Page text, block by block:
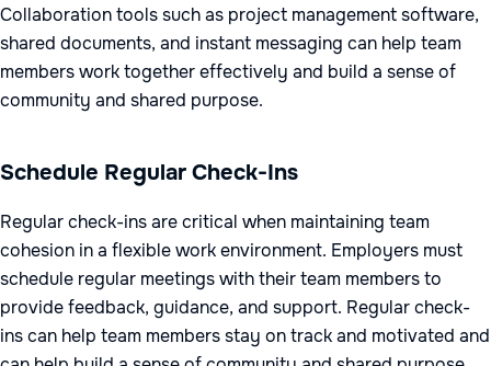
Collaboration tools such as project management software,
shared documents, and instant messaging can help team
members work together effectively and build a sense of
community and shared purpose.
Schedule Regular Check-Ins
Regular check-ins are critical when maintaining team
cohesion in a flexible work environment. Employers must
schedule regular meetings with their team members to
provide feedback, guidance, and support. Regular check-
ins can help team members stay on track and motivated and